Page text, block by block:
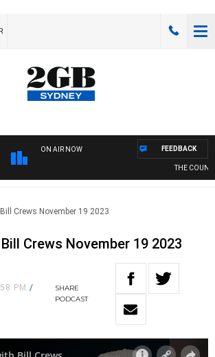
ON AIR NOW
THE
FEEDBACK
Crews November 19 2023
Crews November 19 2023
PM /
SHARE
PODCAST